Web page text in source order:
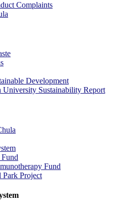
Complaints
Development
University Sustainability Report
Fund
Park Project